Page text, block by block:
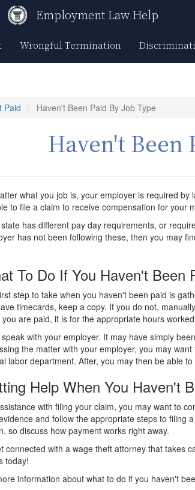
Employment Law Help
Wrongful Termination
Paid Haven't Been Paid By Job Type
Haven't Been
what you job is, your employer is required
to file a claim to receive compensation for your
has different pay day requirements, or
has not been following these, then you may
To Do If You Haven't Been
step to take when you haven't been paid is
timecards, keep a copy. If you do not,
you are paid, it is for the appropriate hours
speak with your employer. It may have simply
the matter with your employer, you may
labor department. After, you may then be able
Help When You Haven't
with filing your claim, you may want to
and follow the appropriate steps to filing
so discuss how payment works right away.
connected with a wage theft attorney that takes
today!
information about what to do if you haven't